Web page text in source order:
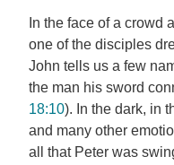
In the face of a crowd
one of the disciples
John tells us a few
the man his sword
18:10). In the dark, in
and many other
all that Peter was